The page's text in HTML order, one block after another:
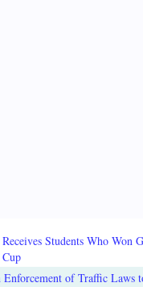
Students Who Won
of Traffic Laws